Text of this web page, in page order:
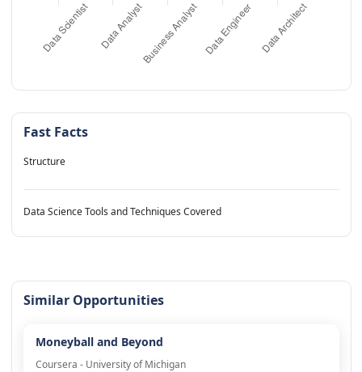
Fast Facts
Structure
Data Science Tools and Techniques Covered
Similar Opportunities
Moneyball and Beyond
Coursera - University of Michigan